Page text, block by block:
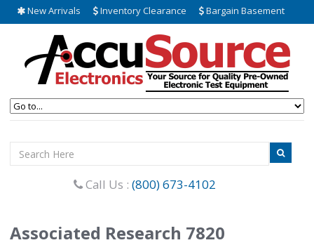
New Arrivals Inventory Clearance Bargain Basement
Call Us : (800) 673-4102
Associated Research 7820